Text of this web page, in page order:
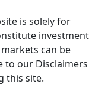
is solely for
investment
can be
to our Disclaimers
this site.